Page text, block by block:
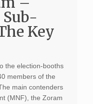
Key
the election-booths
members of the
main contenders
(MNF), the Zoram